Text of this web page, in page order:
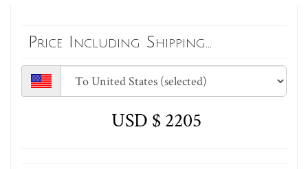
Price Including Shipping...
USD $ 2205